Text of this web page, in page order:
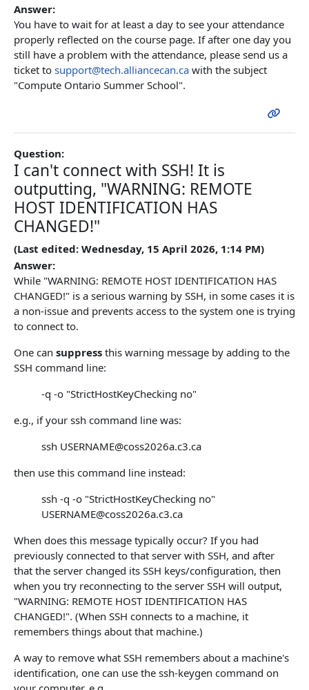
Answer:
You have to wait for at least a day to see your attendance
properly reflected on the course page. If after one day you
still have a problem with the attendance, please send us a
ticket to support@tech.alliancecan.ca with the subject
"Compute Ontario Summer School".
Question:
I can't connect with SSH! It is
outputting, "WARNING: REMOTE
HOST IDENTIFICATION HAS
CHANGED!"
(Last edited: Wednesday, 15 April 2026, 1:14 PM)
Answer:
While "WARNING: REMOTE HOST IDENTIFICATION HAS
CHANGED!" is a serious warning by SSH, in some cases it is
a non-issue and prevents access to the system one is trying
to connect to.
One can suppress this warning message by adding to the
SSH command line:
-q -o "StrictHostKeyChecking no"
e.g., if your ssh command line was:
ssh USERNAME@coss2026a.c3.ca
then use this command line instead:
ssh -q -o "StrictHostKeyChecking no"
USERNAME@coss2026a.c3.ca
When does this message typically occur? If you had
previously connected to that server with SSH, and after
that the server changed its SSH keys/configuration, then
when you try reconnecting to the server SSH will output,
"WARNING: REMOTE HOST IDENTIFICATION HAS
CHANGED!". (When SSH connects to a machine, it
remembers things about that machine.)
A way to remove what SSH remembers about a machine's
identification, one can use the ssh-keygen command on